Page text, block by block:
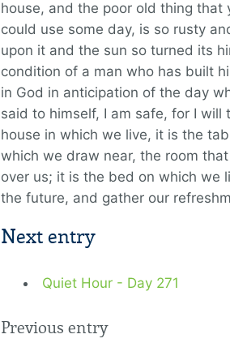
house, and the poor old thing
could use some day, is so rusty
upon it and the sun so turned its
condition of a man who has built
in God in anticipation of the day
said to himself, I am safe, for I
house in which we live, it is the
which we draw near, the room
over us; it is the bed on which we
the future, and gather our
Next entry
Quiet Hour - Day 271
Previous entry